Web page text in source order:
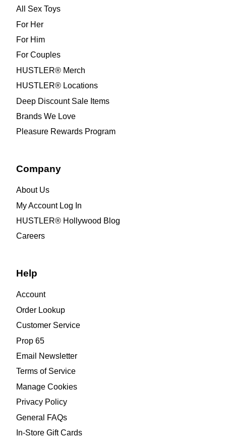
All Sex Toys
For Her
For Him
For Couples
HUSTLER® Merch
HUSTLER® Locations
Deep Discount Sale Items
Brands We Love
Pleasure Rewards Program
Company
About Us
My Account Log In
HUSTLER® Hollywood Blog
Careers
Help
Account
Order Lookup
Customer Service
Prop 65
Email Newsletter
Terms of Service
Manage Cookies
Privacy Policy
General FAQs
In-Store Gift Cards